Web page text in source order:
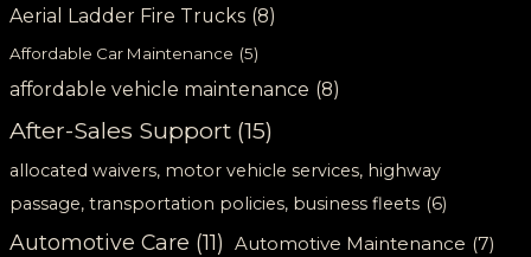
Aerial Ladder Fire Trucks (8)
Affordable Car Maintenance (5)
affordable vehicle maintenance (8)
After-Sales Support (15)
allocated waivers, motor vehicle services, highway
passage, transportation policies, business fleets (6)
Automotive Care (11) Automotive Maintenance (7)